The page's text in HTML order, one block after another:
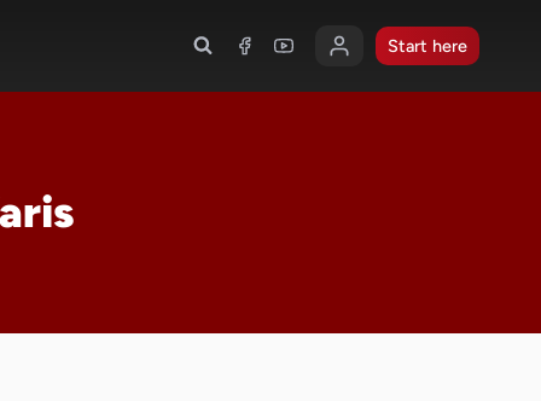
Start here